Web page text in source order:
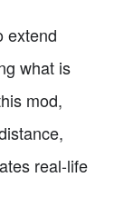
extend
what is
mod,
real-life